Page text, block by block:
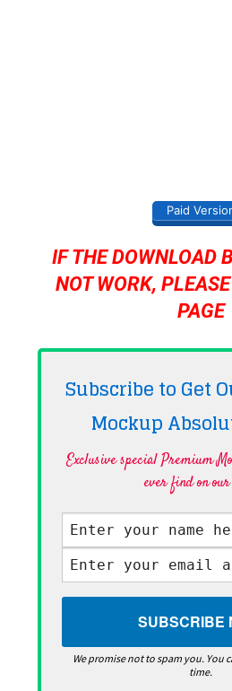
Paid
IF THE DOWNLOAD
NOT WORK,
PAGE
Subscribe to Get
Mockup
Exclusive special Premium
ever find on our
We promise not to spam you. You
time.